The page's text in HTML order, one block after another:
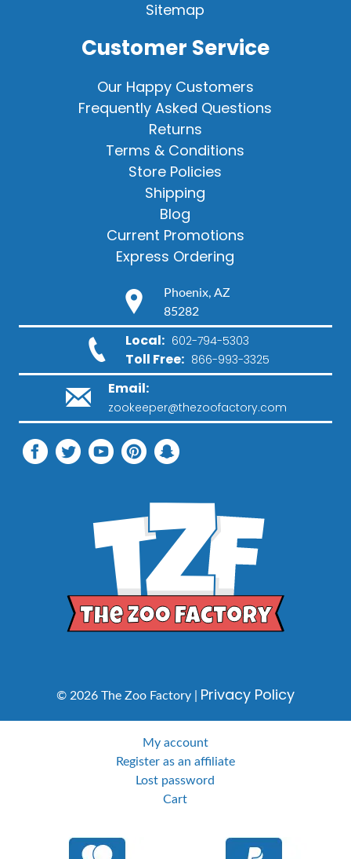
Sitemap
Customer Service
Our Happy Customers
Frequently Asked Questions
Returns
Terms & Conditions
Store Policies
Shipping
Blog
Current Promotions
Express Ordering
Phoenix, AZ
85282
Local: 602-794-5303
Toll Free: 866-993-3325
Email:
zookeeper@thezoofactory.com
© 2026 The Zoo Factory | Privacy Policy
My account
Register as an affiliate
Lost password
Cart